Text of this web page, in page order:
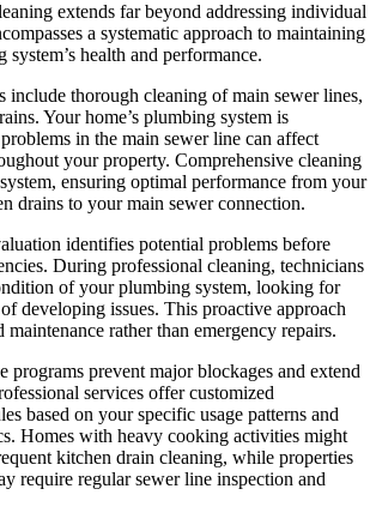
extends far beyond addressing individual
a systematic approach to maintaining
health and performance.
include thorough cleaning of main sewer lines,
Your home’s plumbing system is
in the main sewer line can affect
your property. Comprehensive cleaning
ensuring optimal performance from your
drains to your main sewer connection.
identifies potential problems before
During professional cleaning, technicians
of your plumbing system, looking for
developing issues. This proactive approach
rather than emergency repairs.
programs prevent major blockages and extend
services offer customized
based on your specific usage patterns and
Homes with heavy cooking activities might
kitchen drain cleaning, while properties
require regular sewer line inspection and